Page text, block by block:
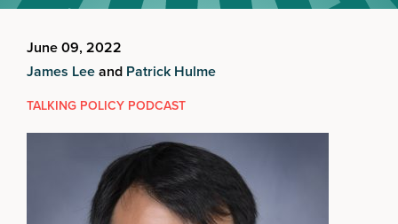
June 09, 2022
James Leeand Patrick Hulme
TALKING POLICY PODCAST